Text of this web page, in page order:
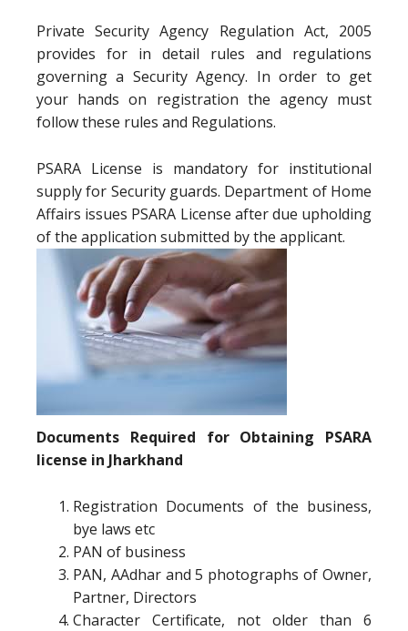
Private Security Agency Regulation Act, 2005
provides for in detail rules and regulations
governing a Security Agency. In order to get
your hands on registration the agency must
follow these rules and Regulations.
PSARA License is mandatory for institutional
supply for Security guards. Department of Home
Affairs issues PSARA License after due upholding
of the application submitted by the applicant.
Documents Required for Obtaining PSARA
license in Jharkhand
Registration Documents of the business,
bye laws etc
PAN of business
PAN, AAdhar and 5 photographs of Owner,
Partner, Directors
Character Certificate, not older than 6